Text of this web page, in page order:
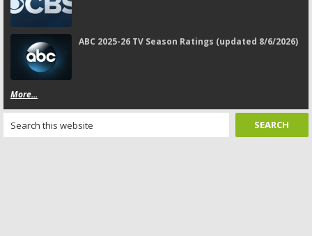
ABC 2025-26 TV Season Ratings (updated 8/6/2026)
More...